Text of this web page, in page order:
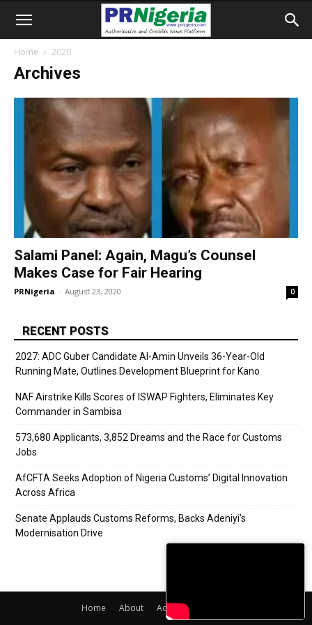
Home 2020
Archives
Salami Panel: Again, Magu’s Counsel
Makes Case for Fair Hearing
PRNigeria - August 23, 2020 0
RECENT POSTS
2027: ADC Guber Candidate Al-Amin Unveils 36-Year-Old
Running Mate, Outlines Development Blueprint for Kano
NAF Airstrike Kills Scores of ISWAP Fighters, Eliminates Key
Commander in Sambisa
573,680 Applicants, 3,852 Dreams and the Race for Customs
Jobs
AfCFTA Seeks Adoption of Nigeria Customs’ Digital Innovation
Across Africa
Senate Applauds Customs Reforms, Backs Adeniyi’s
Modernisation Drive
Home About Adverts